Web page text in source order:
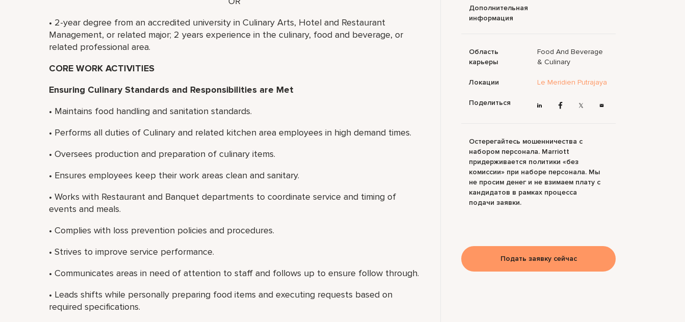
• 2-year degree from an accredited university in Culinary Arts, Hotel and Restaurant
Management, or related major; 2 years experience in the culinary, food and beverage, or
related professional area.
CORE WORK ACTIVITIES
Ensuring Culinary Standards and Responsibilities are Met
• Maintains food handling and sanitation standards.
• Performs all duties of Culinary and related kitchen area employees in high demand times.
• Oversees production and preparation of culinary items.
• Ensures employees keep their work areas clean and sanitary.
• Works with Restaurant and Banquet departments to coordinate service and timing of
events and meals.
• Complies with loss prevention policies and procedures.
• Strives to improve service performance.
• Communicates areas in need of attention to staff and follows up to ensure follow through.
• Leads shifts while personally preparing food items and executing requests based on
required specifications.
Дополнительная
информация
Область
карьеры
Food And Beverage
& Culinary
Локации Le Meridien Putrajaya
Поделиться
Остерегайтесь мошенничества с
набором персонала. Marriott
придерживается политики «без
комиссии» при наборе персонала. Мы
не просим денег и не взимаем плату с
кандидатов в рамках процесса
подачи заявки.
Подать заявку сейчас